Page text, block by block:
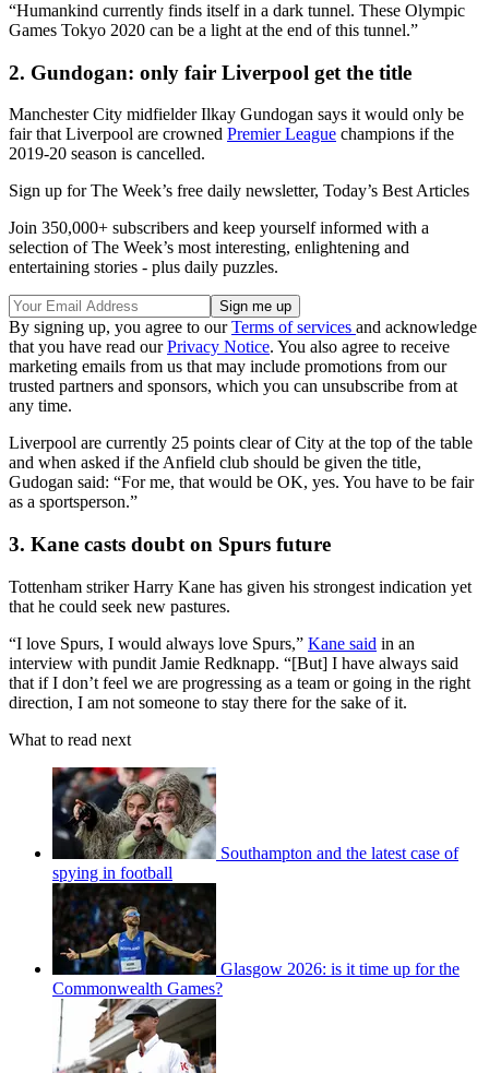
“Humankind currently finds itself in a dark tunnel. These Olympic
Games Tokyo 2020 can be a light at the end of this tunnel.”
2. Gundogan: only fair Liverpool get the title
Manchester City midfielder Ilkay Gundogan says it would only be
fair that Liverpool are crowned Premier League champions if the
2019-20 season is cancelled.
Sign up for The Week’s free daily newsletter, Today’s Best Articles
Join 350,000+ subscribers and keep yourself informed with a
selection of The Week’s most interesting, enlightening and
entertaining stories - plus daily puzzles.
By signing up, you agree to ourTerms of services and acknowledge
that you have read ourPrivacy Notice. You also agree to receive
marketing emails from us that may include promotions from our
trusted partners and sponsors, which you can unsubscribe from at
any time.
Liverpool are currently 25 points clear of City at the top of the table
and when asked if the Anfield club should be given the title,
Gudogan said: “For me, that would be OK, yes. You have to be fair
as a sportsperson.”
3. Kane casts doubt on Spurs future
Tottenham striker Harry Kane has given his strongest indication yet
that he could seek new pastures.
“I love Spurs, I would always love Spurs,” Kane said in an
interview with pundit Jamie Redknapp. “[But] I have always said
that if I don’t feel we are progressing as a team or going in the right
direction, I am not someone to stay there for the sake of it.
What to read next
Southampton and the latest case of
spying in football
Glasgow 2026: is it time up for the
Commonwealth Games?